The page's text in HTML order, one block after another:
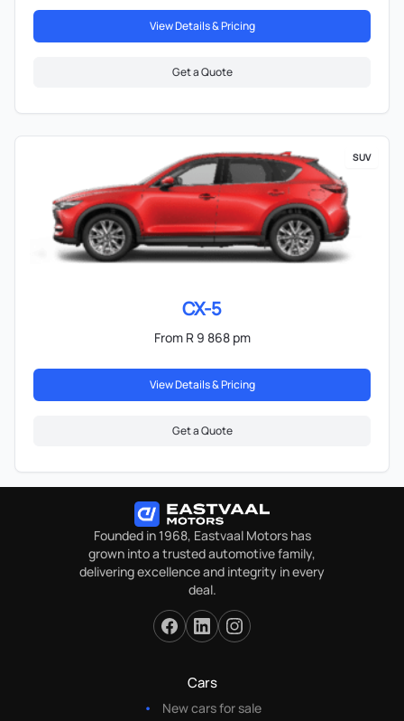
View Details & Pricing
Get a Quote
SUV
CX-5
From R 9 868 pm
View Details & Pricing
Get a Quote
Founded in 1968, Eastvaal Motors has
grown into a trusted automotive family,
delivering excellence and integrity in every
deal.
Cars
New cars for sale